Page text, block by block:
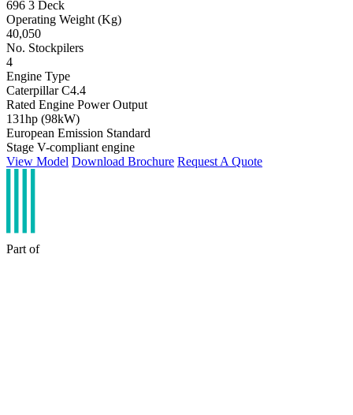
696 3 Deck
Operating Weight (Kg)
40,050
No. Stockpilers
4
Engine Type
Caterpillar C4.4
Rated Engine Power Output
131hp (98kW)
European Emission Standard
Stage V-compliant engine
View Model Download Brochure Request A Quote
Part of